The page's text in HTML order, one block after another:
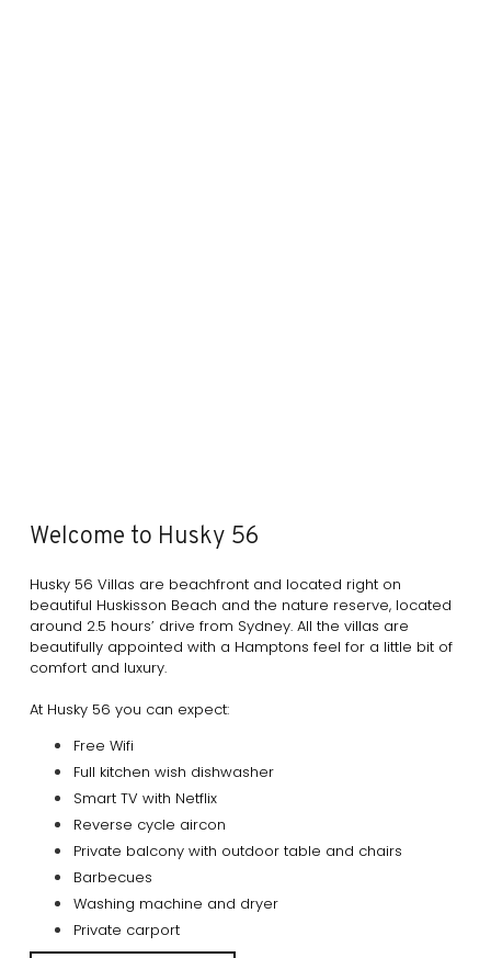
Welcome to Husky 56
Husky 56 Villas are beachfront and located right on
beautiful Huskisson Beach and the nature reserve, located
around 2.5 hours’ drive from Sydney. All the villas are
beautifully appointed with a Hamptons feel for a little bit of
comfort and luxury.
At Husky 56 you can expect:
Free Wifi
Full kitchen wish dishwasher
Smart TV with Netflix
Reverse cycle aircon
Private balcony with outdoor table and chairs
Barbecues
Washing machine and dryer
Private carport